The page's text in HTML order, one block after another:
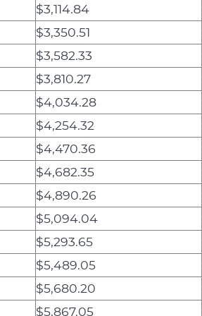
$3,114.84
$3,350.51
$3,582.33
$3,810.27
$4,034.28
$4,254.32
$4,470.36
$4,682.35
$4,890.26
$5,094.04
$5,293.65
$5,489.05
$5,680.20
$5,867.05